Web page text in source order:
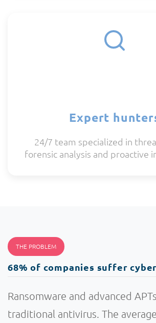
Expert
24/7 team specialized in
forensic analysis and proactive
THE PROBLEM
68% of companies suffer
Ransomware and advanced
traditional antivirus. The